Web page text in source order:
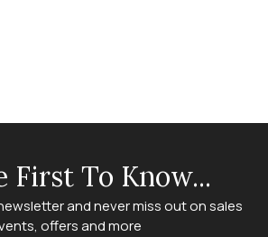
First To Know...
and never miss out on sales
offers and more